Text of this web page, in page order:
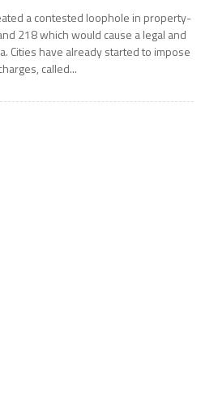
a contested loophole in property-
218 which would cause a legal and
Cities have already started to impose
called...